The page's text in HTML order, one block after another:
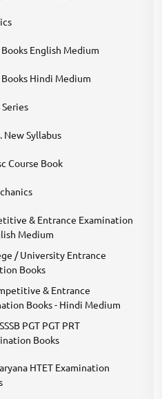
Books English Medium
Books Hindi Medium
Series
New Syllabus
Course Book
& Entrance Examination
Medium
/ University Entrance
Books
& Entrance
Books - Hindi Medium
PGT PGT PRT
Books
HTET Examination